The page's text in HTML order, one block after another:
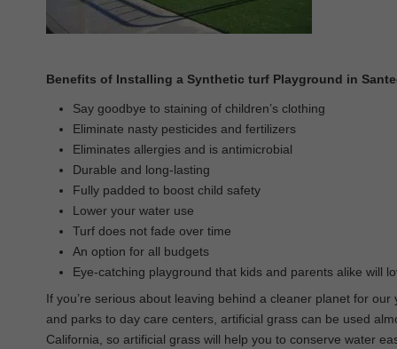
Benefits of Installing a Synthetic turf Playground in
Say goodbye to staining of children’s clothing
Eliminate nasty pesticides and fertilizers
Eliminates allergies and is antimicrobial
Durable and long-lasting
Fully padded to boost child safety
Lower your water use
Turf does not fade over time
An option for all budgets
Eye-catching playground that kids and parents alike will
If you’re serious about leaving behind a cleaner planet for
and parks to day care centers, artificial grass can be used
California, so artificial grass will help you to conserve water